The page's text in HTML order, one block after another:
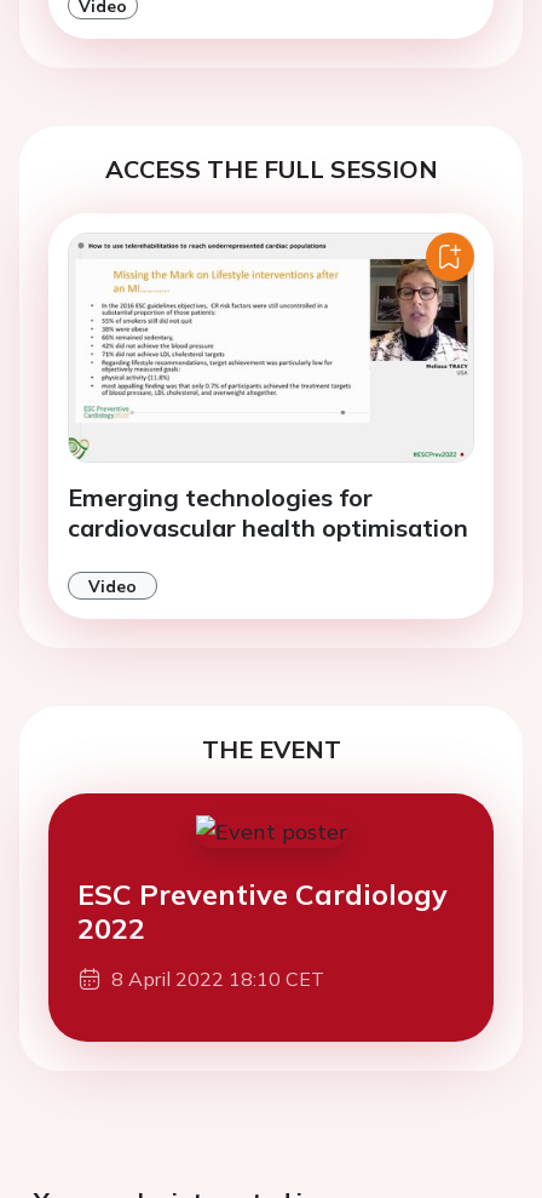
Video
ACCESS THE FULL SESSION
Emerging technologies for
cardiovascular health optimisation
Video
THE EVENT
ESC Preventive Cardiology
2022
8 April 2022 18:10 CET